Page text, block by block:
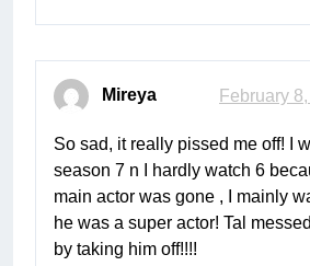
Mireya February
So sad, it really pissed me off! I
season 7 n I hardly watch 6
main actor was gone , I mainly
he was a super actor! Tal
by taking him off!!!!